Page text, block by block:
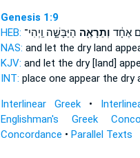
Genesis 1:9
HEB:
אֶחָ֔ד וְתֵרָאֶ֖ה הַיַּבָּשָׁ֑ה וַֽיְהִי־
NAS: and let the dry land
KJV: and let the dry [land]
INT: place one appearthe dry
Interlinear Greek•
Englishman's Greek
Concordance • Parallel Texts